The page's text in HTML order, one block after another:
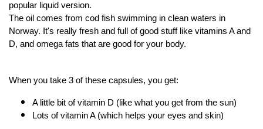
popular liquid version.
The oil comes from cod fish swimming in clean waters in
Norway. It's really fresh and full of good stuff like vitamins A and
D, and omega fats that are good for your body.
When you take 3 of these capsules, you get:
A little bit of vitamin D (like what you get from the sun)
Lots of vitamin A (which helps your eyes and skin)